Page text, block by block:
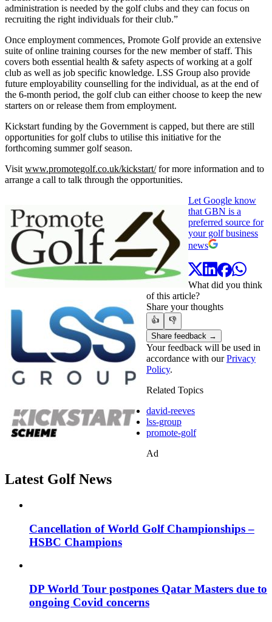
administration is needed by the golf clubs and they can focus on
recruiting the right individuals for their club.”
Once employment commences, Promote Golf provide an extensive
suite of online training courses for the new member of staff. This
covers both essential health & safety aspects of working at a golf
club as well as job specific knowledge. LSS Group also provide
future employability counselling for the individual, as at the end of
the 6-month period, the golf club can either choose to keep the new
starters on or release them from employment.
Kickstart funding by the Government is capped, but there are still
opportunities for golf clubs to utilise this initiative for the
forthcoming summer golf season.
Visit www.promotegolf.co.uk/kickstart/for more information and to
arrange a call to talk through the opportunities.
Let Google know
that GBN is a
preferred source for
your golf business
news
What did you think
of this article?
Share your thoughts
👍
👎
Share feedback →
Your feedback will be used in
accordance with ourPrivacy
Policy.
Related Topics
david-reeves
lss-group
promote-golf
Ad
Latest Golf News
Cancellation of World Golf Championships –
HSBC Champions
DP World Tour postpones Qatar Masters due to
ongoing Covid concerns